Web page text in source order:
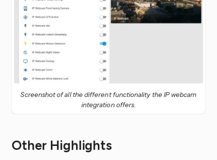
Screenshot of all the different functionality the IP webcam
integration offers.
Other Highlights